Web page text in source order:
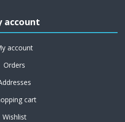
account
account
Orders
cart
Wishlist